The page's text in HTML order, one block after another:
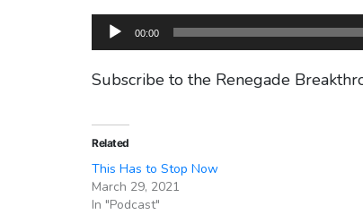
Audio
00:00
Subscribe to the Renegade
Related
This Has to Stop Now
March 29, 2021
In "Podcast"